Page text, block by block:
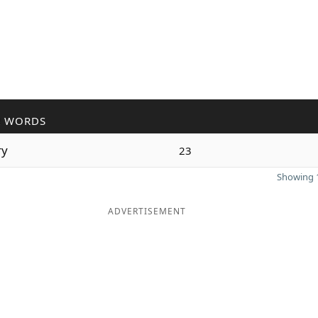
WORDS
23
Showing
ADVERTISEMENT